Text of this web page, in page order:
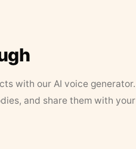
with our AI voice generator.
and share them with your